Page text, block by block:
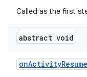
Called as the first
abstract void
onActivity